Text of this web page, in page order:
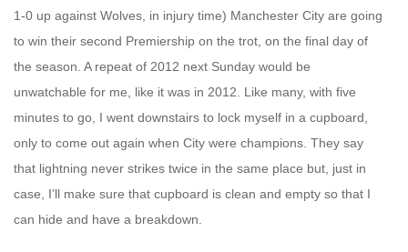
1-0 up against Wolves, in injury time) Manchester City are going
to win their second Premiership on the trot, on the final day of
the season. A repeat of 2012 next Sunday would be
unwatchable for me, like it was in 2012. Like many, with five
minutes to go, I went downstairs to lock myself in a cupboard,
only to come out again when City were champions. They say
that lightning never strikes twice in the same place but, just in
case, I’ll make sure that cupboard is clean and empty so that I
can hide and have a breakdown.